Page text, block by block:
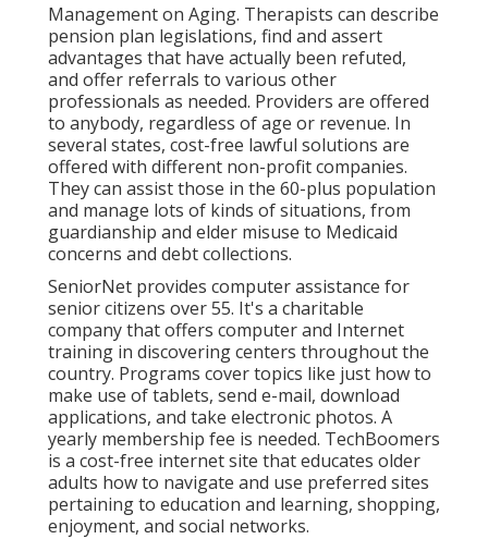
Management on Aging. Therapists can describe
pension plan legislations, find and assert
advantages that have actually been refuted,
and offer referrals to various other
professionals as needed. Providers are offered
to anybody, regardless of age or revenue. In
several states, cost-free lawful solutions are
offered with different non-profit companies.
They can assist those in the 60-plus population
and manage lots of kinds of situations, from
guardianship and elder misuse to Medicaid
concerns and debt collections.
SeniorNet provides computer assistance for
senior citizens over 55. It's a charitable
company that offers computer and Internet
training in discovering centers throughout the
country. Programs cover topics like just how to
make use of tablets, send e-mail, download
applications, and take electronic photos. A
yearly membership fee is needed. TechBoomers
is a cost-free internet site that educates older
adults how to navigate and use preferred sites
pertaining to education and learning, shopping,
enjoyment, and social networks.